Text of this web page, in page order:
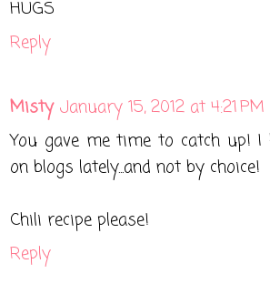
HUGS
Reply
Misty January 15, 2012 at 4:21 PM
You gave me time to catch up! I
on blogs lately...and not by choice!
Chili recipe please!
Reply